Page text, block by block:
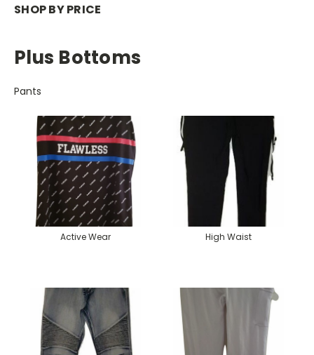
SHOP BY PRICE
Plus Bottoms
Pants
Active Wear High Waist